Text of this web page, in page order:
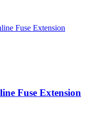
Fuse Extension